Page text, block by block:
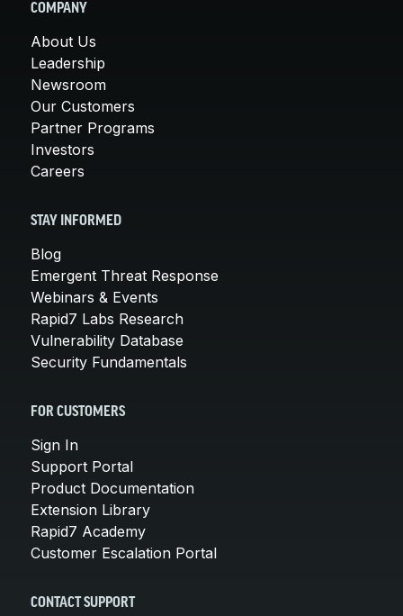
COMPANY
About Us
Leadership
Newsroom
Our Customers
Partner Programs
Investors
Careers
STAY INFORMED
Blog
Emergent Threat Response
Webinars & Events
Rapid7 Labs Research
Vulnerability Database
Security Fundamentals
FOR CUSTOMERS
Sign In
Support Portal
Product Documentation
Extension Library
Rapid7 Academy
Customer Escalation Portal
CONTACT SUPPORT